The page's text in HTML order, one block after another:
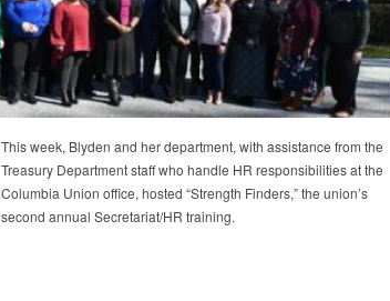
This week, Blyden and her department, with assistance from the
Treasury Department staff who handle HR responsibilities at the
Columbia Union office, hosted “Strength Finders,” the union’s
second annual Secretariat/HR training.